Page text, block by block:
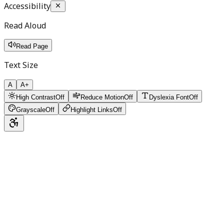
Accessibility
Read Aloud
Read Page
Text Size
A
A+
High ContrastOff Reduce MotionOff Dyslexia FontOff
GrayscaleOff Highlight LinksOff